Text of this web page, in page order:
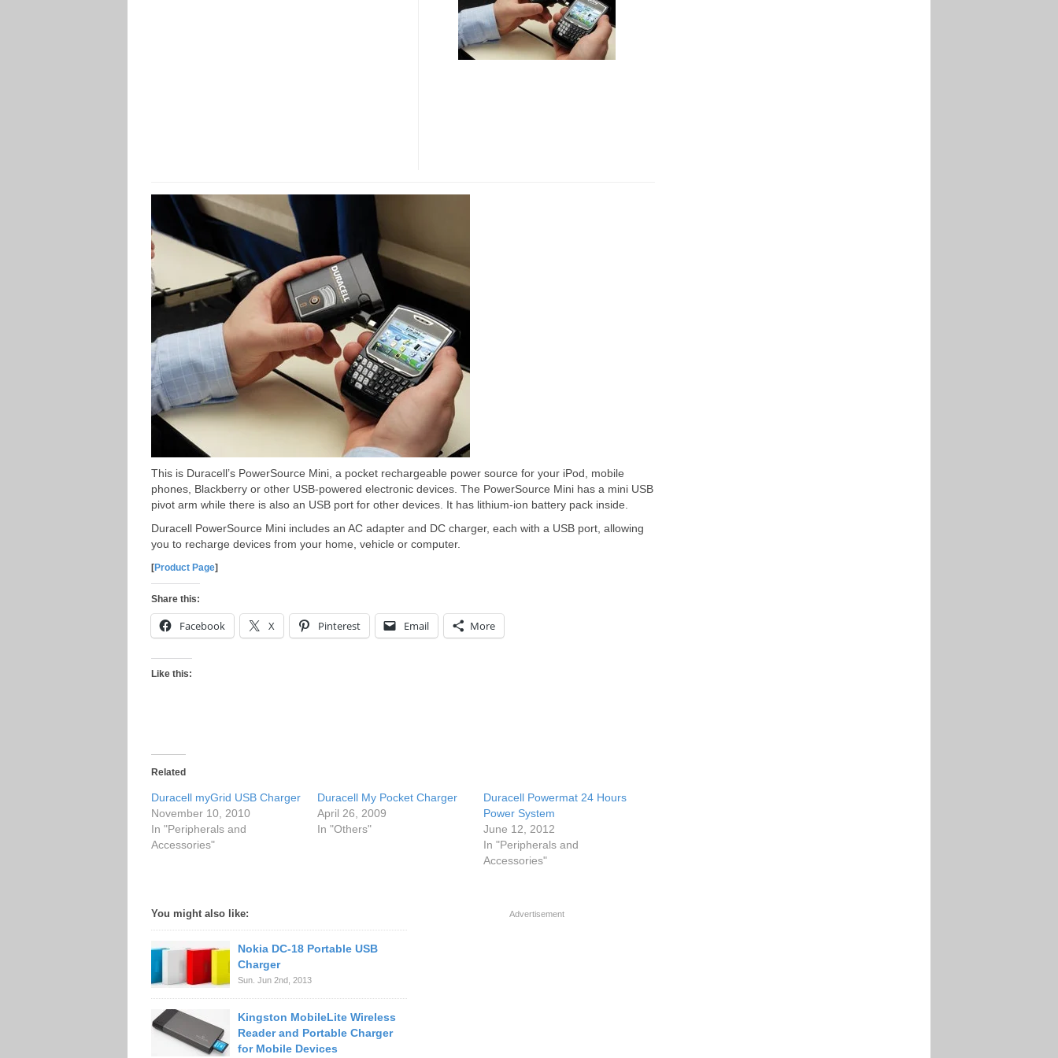
This is Duracell’s PowerSource Mini, a pocket rechargeable power source for your iPod, mobile
phones, Blackberry or other USB-powered electronic devices. The PowerSource Mini has a mini USB
pivot arm while there is also an USB port for other devices. It has lithium-ion battery pack inside.
Duracell PowerSource Mini includes an AC adapter and DC charger, each with a USB port, allowing
you to recharge devices from your home, vehicle or computer.
[Product Page]
Share this:
Facebook X Pinterest Email More
Like this:
Related
Duracell myGrid USB Charger
November 10, 2010
In "Peripherals and
Accessories"
Duracell My Pocket Charger
April 26, 2009
In "Others"
Duracell Powermat 24 Hours
Power System
June 12, 2012
In "Peripherals and
Accessories"
You might also like:
Nokia DC-18 Portable USB
Charger
Sun. Jun 2nd, 2013
Kingston MobileLite Wireless
Reader and Portable Charger
for Mobile Devices
Advertisement